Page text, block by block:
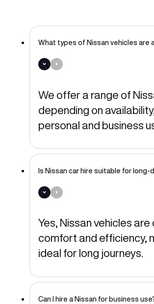
What types of Nissan vehicles are
We offer a range of
depending on
personal and business
Is Nissan car hire suitable for long-
Yes, Nissan vehicles
comfort and efficiency,
ideal for long journeys.
Can I hire a Nissan for business